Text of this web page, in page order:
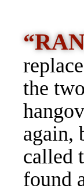
the
again,
called
found